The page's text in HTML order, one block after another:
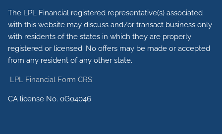
The LPL Financial registered representative(s) associated
with this website may discuss and/or transact business only
with residents of the states in which they are properly
registered or licensed. No offers may be made or accepted
from any resident of any other state.
LPL Financial Form CRS
CA license No. 0G04046